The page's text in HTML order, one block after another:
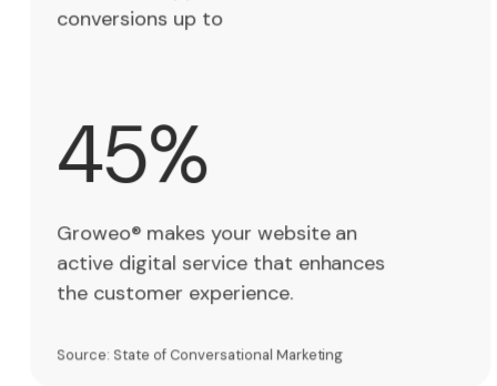
conversions up to
%
45%
Groweo® makes your website an
active digital service that enhances
the customer experience.
Source: State of Conversational Marketing